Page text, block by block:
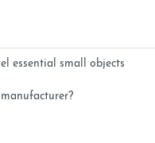
essential small objects